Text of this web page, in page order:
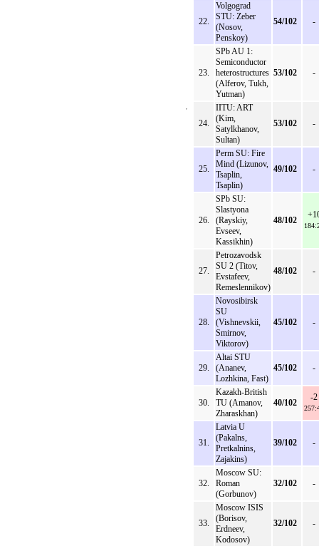
22.
Volgograd
STU: Zeber
(Nosov,
Penskoy)
54/102 -
23.
SPb AU 1:
Semiconductor
heterostructures
(Alferov, Tukh,
Yutman)
53/102 -
24.
IITU: ART
(Kim,
Satylkhanov,
Sultan)
53/102 -
25.
Perm SU: Fire
Mind (Lizunov,
Tsaplin,
Tsaplin)
49/102 -
26.
SPb SU:
Slastyona
(Rayskiy,
Evseev,
Kassikhin)
48/102
27.
Petrozavodsk
SU 2 (Titov,
Evstafeev,
Remeslennikov)
48/102 -
28.
Novosibirsk
SU
(Vishnevskii,
Smirnov,
Viktorov)
45/102 -
29.
Altai STU
(Ananev,
Lozhkina, Fast)
45/102 -
30.
Kazakh-British
TU (Amanov,
Zharaskhan)
40/102
-2
31.
Latvia U
(Pakalns,
Pretkalnins,
Zajakins)
39/102 -
32.
Moscow SU:
Roman
(Gorbunov)
32/102 -
33.
Moscow ISIS
(Borisov,
Erdneev,
Kodosov)
32/102 -